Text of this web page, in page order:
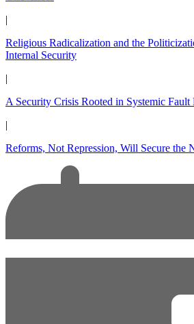
|
Religious Radicalization and the
Internal Security
|
A Security Crisis Rooted in Systemic Fault
|
Reforms, Not Repression, Will Secure the